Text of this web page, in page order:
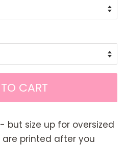
CART
but size up for oversized
are printed after you